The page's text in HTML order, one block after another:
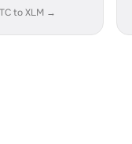
to XLM →